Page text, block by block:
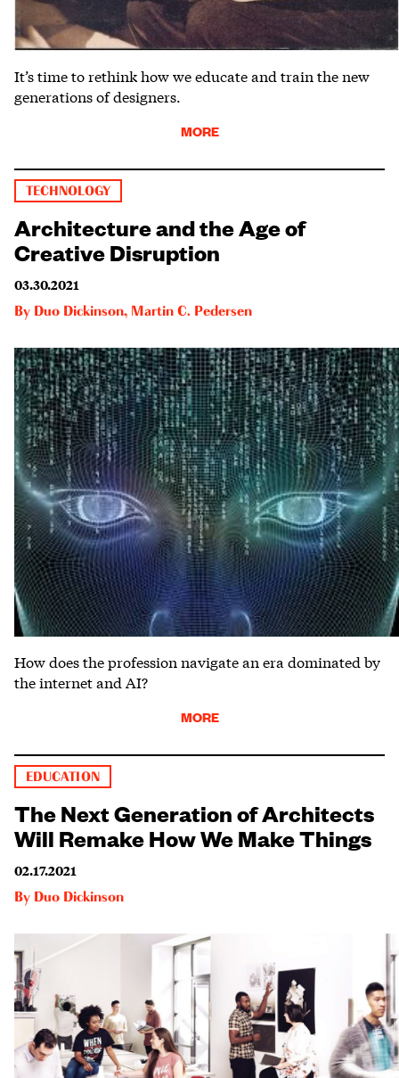
It’s time to rethink how we educate and train the new
generations of designers.
MORE
TECHNOLOGY
Architecture and the Age of
Creative Disruption
03.30.2021
By Duo Dickinson, Martin C. Pedersen
How does the profession navigate an era dominated by
the internet and AI?
MORE
EDUCATION
The Next Generation of Architects
Will Remake How We Make Things
02.17.2021
By Duo Dickinson